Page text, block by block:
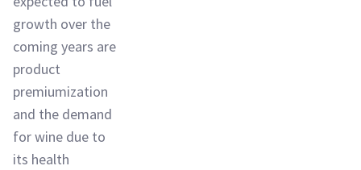
growth over the
coming years are
product
premiumization
and the demand
for wine due to
its health